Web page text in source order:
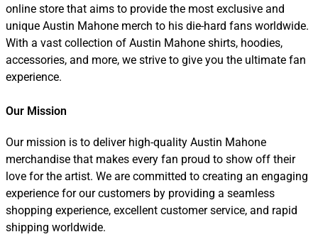
online store that aims to provide the most exclusive and
unique Austin Mahone merch to his die-hard fans worldwide.
With a vast collection of Austin Mahone shirts, hoodies,
accessories, and more, we strive to give you the ultimate fan
experience.
Our Mission
Our mission is to deliver high-quality Austin Mahone
merchandise that makes every fan proud to show off their
love for the artist. We are committed to creating an engaging
experience for our customers by providing a seamless
shopping experience, excellent customer service, and rapid
shipping worldwide.